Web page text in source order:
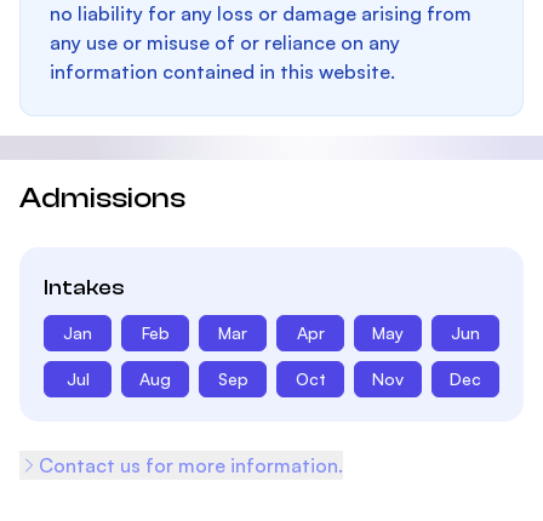
no liability for any loss or damage arising from
any use or misuse of or reliance on any
information contained in this website.
Admissions
Intakes
Jan Feb Mar Apr May Jun
Jul Aug Sep Oct Nov Dec
Contact us for more information.